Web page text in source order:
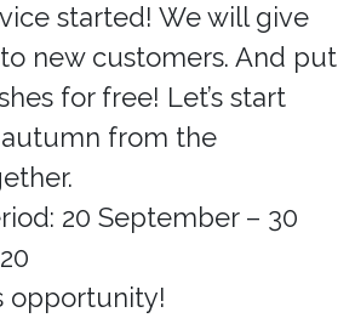
started! We will give
new customers. And put
for free! Let’s start
from the
20 September – 30
opportunity!